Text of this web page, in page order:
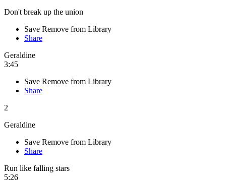
Don't break up the union
Save Remove from Library
Share
Geraldine
3:45
Save Remove from Library
Share
2
Geraldine
Save Remove from Library
Share
Run like falling stars
5:26